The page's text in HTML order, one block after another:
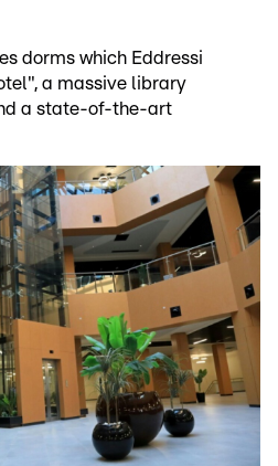
dorms which Eddressi
a massive library
a state-of-the-art